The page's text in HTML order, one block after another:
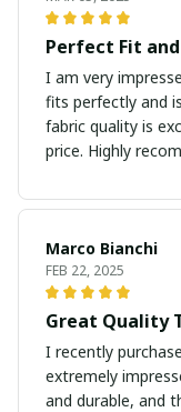
Perfect Fit
I am very
fits perfectly and
fabric quality is
price. Highly
Marco Bianchi
FEB 22, 2025
Great Quality
I recently
extremely
and durable, and